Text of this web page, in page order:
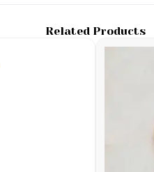
Related Products